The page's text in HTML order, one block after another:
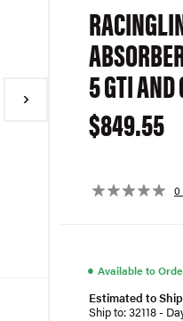
5 GTI AND
$849.55
0
● Available to
Estimated to
Ship to: 32118 -